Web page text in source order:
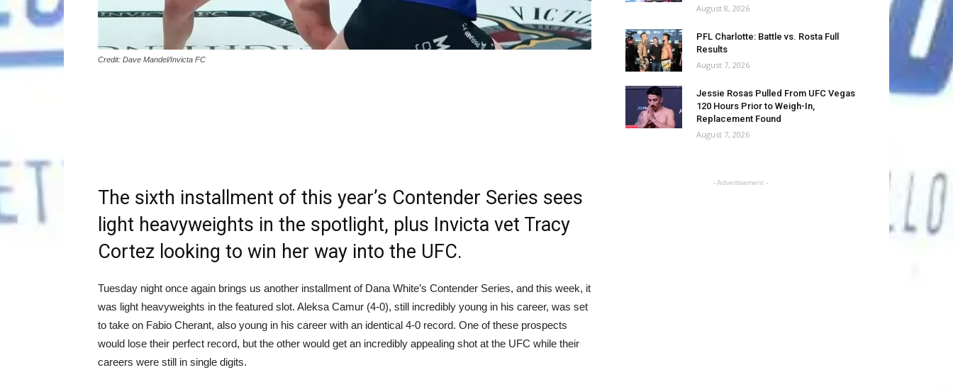
Credit: Dave Mandel/Invicta FC
The sixth installment of this year’s Contender Series sees
light heavyweights in the spotlight, plus Invicta vet Tracy
Cortez looking to win her way into the UFC.
Tuesday night once again brings us another installment of Dana White’s Contender Series, and this week, it
was light heavyweights in the featured slot. Aleksa Camur (4-0), still incredibly young in his career, was set
to take on Fabio Cherant, also young in his career with an identical 4-0 record. One of these prospects
would lose their perfect record, but the other would get an incredibly appealing shot at the UFC while their
careers were still in single digits.
August 8, 2026
PFL Charlotte: Battle vs. Rosta Full
Results
August 7, 2026
Jessie Rosas Pulled From UFC Vegas
120 Hours Prior to Weigh-In,
Replacement Found
August 7, 2026
- Advertisement -